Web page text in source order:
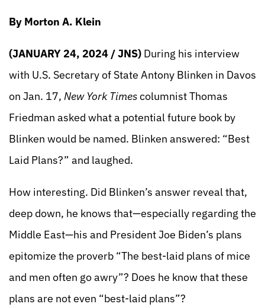
By Morton A. Klein
(JANUARY 24, 2024 / JNS) During his interview
with U.S. Secretary of State Antony Blinken in Davos
on Jan. 17, New York Timescolumnist Thomas
Friedman asked what a potential future book by
Blinken would be named. Blinken answered: “Best
Laid Plans?” and laughed.
How interesting. Did Blinken’s answer reveal that,
deep down, he knows that—especially regarding the
Middle East—his and President Joe Biden’s plans
epitomize the proverb “The best-laid plans of mice
and men often go awry”? Does he know that these
plans are not even “best-laid plans”?